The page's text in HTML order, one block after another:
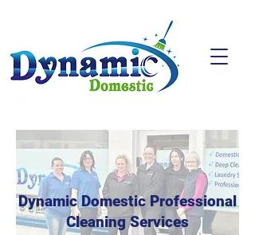
Dynamic Domestic Professional
Cleaning Services